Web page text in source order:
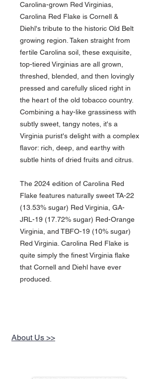
Carolina-grown Red Virginias,
Carolina Red Flake is Cornell &
Diehl's tribute to the historic Old Belt
growing region. Taken straight from
fertile Carolina soil, these exquisite,
top-tiered Virginias are all grown,
threshed, blended, and then lovingly
pressed and carefully sliced right in
the heart of the old tobacco country.
Combining a hay-like grassiness with
subtly sweet, tangy notes, it's a
Virginia purist's delight with a complex
flavor: rich, deep, and earthy with
subtle hints of dried fruits and citrus.
The 2024 edition of Carolina Red
Flake features naturally sweet TA-22
(13.53% sugar) Red Virginia, GA-
JRL-19 (17.72% sugar) Red-Orange
Virginia, and TBFO-19 (10% sugar)
Red Virginia. Carolina Red Flake is
quite simply the finest Virginia flake
that Cornell and Diehl have ever
produced.
About Us >>